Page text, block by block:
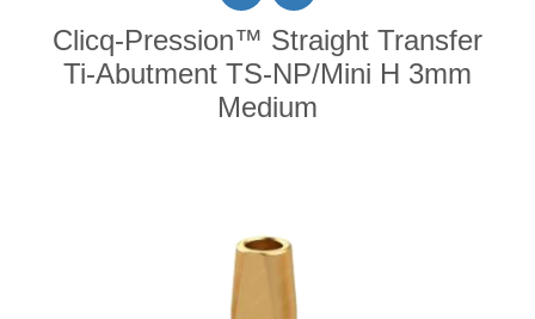
Clicq-Pression™ Straight Transfer
Ti-Abutment TS-NP/Mini H 3mm
Medium